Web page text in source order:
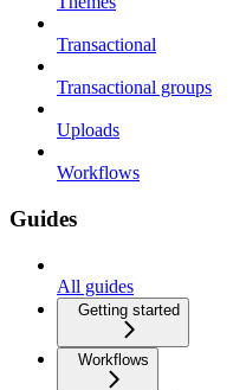
Transactional
Transactional groups
Uploads
Workflows
Guides
All guides
Getting started
Workflows